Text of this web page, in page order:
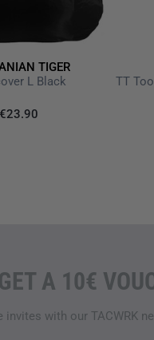
TIGER
L Black
€23.90
A 10€
with our TACWRK